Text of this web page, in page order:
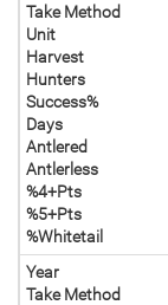
Take Method
Unit
Harvest
Hunters
Success%
Days
Antlered
Antlerless
%4+Pts
%5+Pts
%Whitetail
Year
Take Method